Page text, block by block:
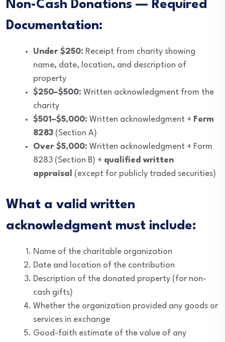
Non-Cash Donations — Required
Documentation:
Under $250: Receipt from charity showing
name, date, location, and description of
property
$250–$500: Written acknowledgment from the
charity
$501–$5,000: Written acknowledgment + Form
8283 (Section A)
Over $5,000: Written acknowledgment + Form
8283 (Section B) + qualified written
appraisal
(except for publicly traded securities)
What a valid written
acknowledgment must include:
Name of the charitable organization
Date and location of the contribution
Description of the donated property (for non-
cash gifts)
Whether the organization provided any goods or
services in exchange
Good-faith estimate of the value of any